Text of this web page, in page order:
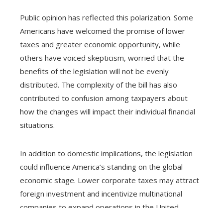
Public opinion has reflected this polarization. Some
Americans have welcomed the promise of lower
taxes and greater economic opportunity, while
others have voiced skepticism, worried that the
benefits of the legislation will not be evenly
distributed. The complexity of the bill has also
contributed to confusion among taxpayers about
how the changes will impact their individual financial
situations.
In addition to domestic implications, the legislation
could influence America’s standing on the global
economic stage. Lower corporate taxes may attract
foreign investment and incentivize multinational